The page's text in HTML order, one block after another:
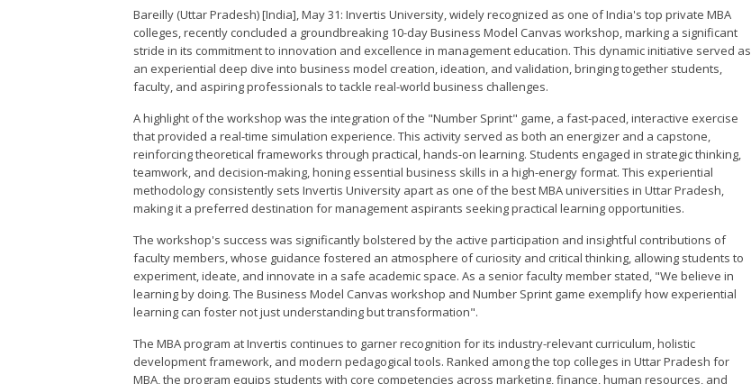
Bareilly (Uttar Pradesh) [India], May 31: Invertis University, widely recognized as one of India's top private MBA
colleges, recently concluded a groundbreaking 10-day Business Model Canvas workshop, marking a significant
stride in its commitment to innovation and excellence in management education. This dynamic initiative served as
an experiential deep dive into business model creation, ideation, and validation, bringing together students,
faculty, and aspiring professionals to tackle real-world business challenges.
A highlight of the workshop was the integration of the "Number Sprint" game, a fast-paced, interactive exercise
that provided a real-time simulation experience. This activity served as both an energizer and a capstone,
reinforcing theoretical frameworks through practical, hands-on learning. Students engaged in strategic thinking,
teamwork, and decision-making, honing essential business skills in a high-energy format. This experiential
methodology consistently sets Invertis University apart as one of the best MBA universities in Uttar Pradesh,
making it a preferred destination for management aspirants seeking practical learning opportunities.
The workshop's success was significantly bolstered by the active participation and insightful contributions of
faculty members, whose guidance fostered an atmosphere of curiosity and critical thinking, allowing students to
experiment, ideate, and innovate in a safe academic space. As a senior faculty member stated, "We believe in
learning by doing. The Business Model Canvas workshop and Number Sprint game exemplify how experiential
learning can foster not just understanding but transformation".
The MBA program at Invertis continues to garner recognition for its industry-relevant curriculum, holistic
development framework, and modern pedagogical tools. Ranked among the top colleges in Uttar Pradesh for
MBA, the program equips students with core competencies across marketing, finance, human resources, and